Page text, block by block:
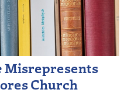
Misrepresents
Church